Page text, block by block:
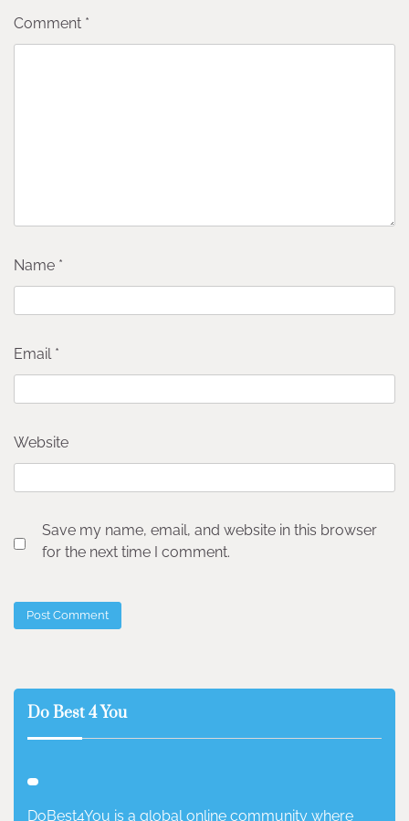
Comment *
Name *
Email *
Website
Save my name, email, and website in this browser
for the next time I comment.
Do Best 4 You
DoBest4You is a global online community where